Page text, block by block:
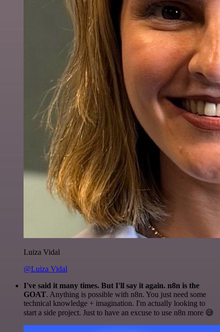
Luiza Vidal
@Luiza Vidal
I've said it many times. But I'll say it again. n8n is the
GOAT. Anything is possible with n8n. You just need some
technical knowledge + imagination. I'm actually looking to
start a side project. Just to have an excuse to use n8n more 😅